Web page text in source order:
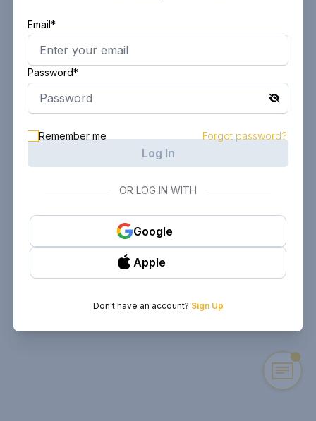
Email*
Password*
Remember me Forgot password?
Log In
OR LOG IN WITH
Google
Apple
Don't have an account? Sign Up